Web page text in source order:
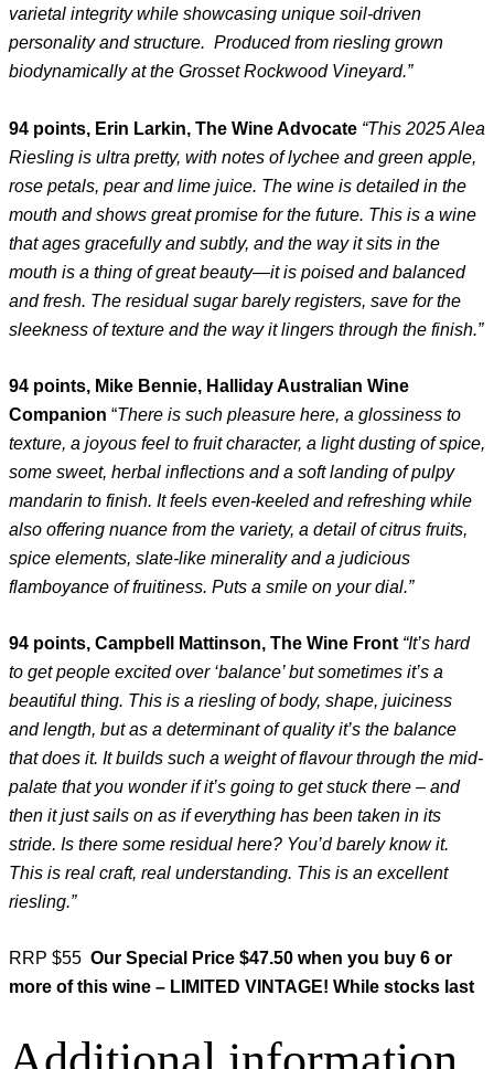
varietal integrity while showcasing unique soil-driven
personality and structure. Produced from riesling grown
biodynamically at the Grosset Rockwood Vineyard.”
94 points, Erin Larkin, The Wine Advocate “This 2025 Alea
Riesling is ultra pretty, with notes of lychee and green apple,
rose petals, pear and lime juice. The wine is detailed in the
mouth and shows great promise for the future. This is a wine
that ages gracefully and subtly, and the way it sits in the
mouth is a thing of great beauty—it is poised and balanced
and fresh. The residual sugar barely registers, save for the
sleekness of texture and the way it lingers through the finish.”
94 points, Mike Bennie, Halliday Australian Wine
Companion “There is such pleasure here, a glossiness to
texture, a joyous feel to fruit character, a light dusting of spice,
some sweet, herbal inflections and a soft landing of pulpy
mandarin to finish. It feels even-keeled and refreshing while
also offering nuance from the variety, a detail of citrus fruits,
spice elements, slate-like minerality and a judicious
flamboyance of fruitiness. Puts a smile on your dial.”
94 points, Campbell Mattinson, The Wine Front “It’s hard
to get people excited over ‘balance’ but sometimes it’s a
beautiful thing. This is a riesling of body, shape, juiciness
and length, but as a determinant of quality it’s the balance
that does it. It builds such a weight of flavour through the mid-
palate that you wonder if it’s going to get stuck there – and
then it just sails on as if everything has been taken in its
stride. Is there some residual here? You’d barely know it.
This is real craft, real understanding. This is an excellent
riesling.”
RRP $55 Our Special Price $47.50 when you buy 6 or
more of this wine – LIMITED VINTAGE! While stocks last